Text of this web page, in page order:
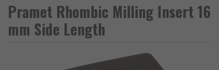
Pramet Rhombic Milling Insert 16
mm Side Length